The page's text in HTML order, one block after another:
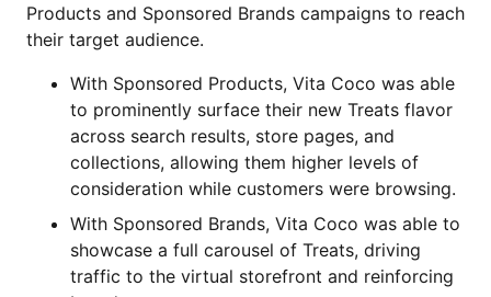
Products and Sponsored Brands campaigns to reach
their target audience.
With Sponsored Products, Vita Coco was able
to prominently surface their new Treats flavor
across search results, store pages, and
collections, allowing them higher levels of
consideration while customers were browsing.
With Sponsored Brands, Vita Coco was able to
showcase a full carousel of Treats, driving
traffic to the virtual storefront and reinforcing